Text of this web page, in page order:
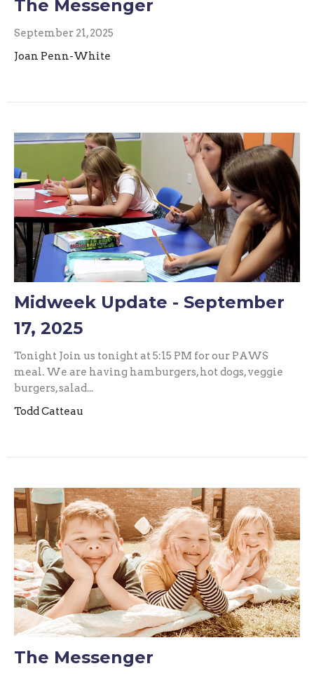
The Messenger
September 21, 2025
Joan Penn-White
Midweek Update - September
17, 2025
Tonight Join us tonight at 5:15 PM for our PAWS
meal. We are having hamburgers, hot dogs, veggie
burgers, salad...
Todd Catteau
The Messenger